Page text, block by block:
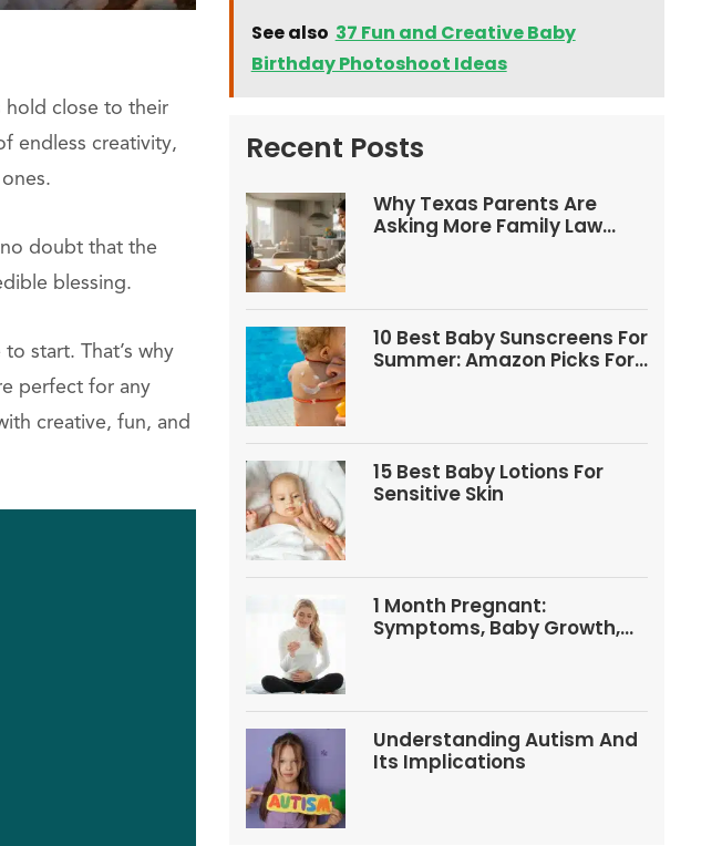
hold close to their
endless creativity,
doubt that the
blessing.
start. That’s why
perfect for any
creative, fun, and
See also 37 Fun and Creative Baby
Birthday Photoshoot Ideas
Recent Posts
Why Texas Parents Are
Asking More Family Law
10 Best Baby Sunscreens For
Summer: Amazon Picks For
15 Best Baby Lotions For
Sensitive Skin
1 Month Pregnant:
Symptoms, Baby Growth,
Understanding Autism And
Its Implications